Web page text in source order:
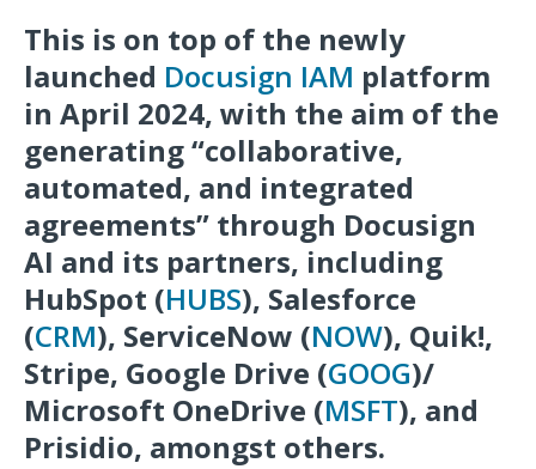
This is on top of the newly
launched Docusign IAM platform
in April 2024, with the aim of the
generating “collaborative,
automated, and integrated
agreements” through Docusign
AI and its partners, including
HubSpot (HUBS), Salesforce
(CRM), ServiceNow (NOW), Quik!,
Stripe, Google Drive (GOOG)/
Microsoft OneDrive (MSFT), and
Prisidio, amongst others.